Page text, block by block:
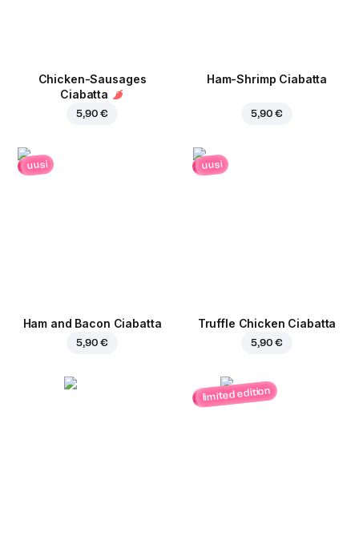
Chicken-Sausages
Ciabatta
5,90 €
Ham-Shrimp Ciabatta
5,90 €
uusi
Ham and Bacon Ciabatta
5,90 €
uusi
Truffle Chicken Ciabatta
5,90 €
limited edition